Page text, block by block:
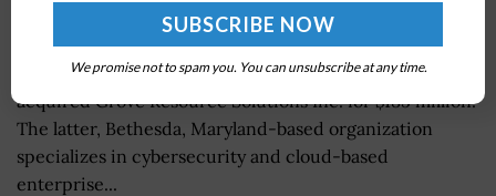
On Thursday, it was announced that technology health
and human services company DLH Holdings
acquired Grove Resource Solutions Inc. for $185 million.
The latter, Bethesda, Maryland-based organization
specializes in cybersecurity and cloud-based
enterprise...
We promise not to spam you. You can unsubscribe at any time.